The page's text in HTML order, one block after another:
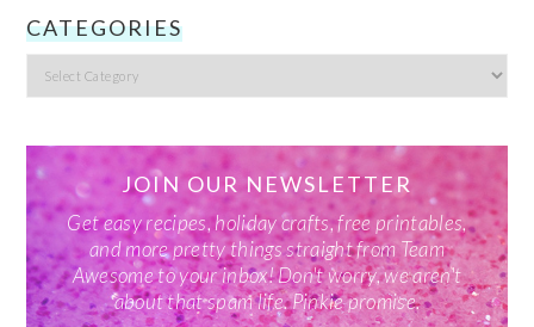
CATEGORIES
Categories
JOIN OUR NEWSLETTER
Get easy recipes, holiday crafts, free printables,
and more pretty things straight from Team
Awesome to your inbox! Don't worry, we aren't
about that spam life. Pinkie promise.